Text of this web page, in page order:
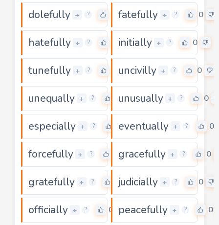
dolefully + ? fatefully + ? 0
hatefully + ? initially + ? 0
tunefully + ? uncivilly + ? 0
unequally + ? 0unusually + ? 0
especially + ? 0
eventually + ? 0
forcefully + ? gracefully + ? 0
gratefully + ? 0judicially + ? 0
officially + ? 0 peacefully + ? 0